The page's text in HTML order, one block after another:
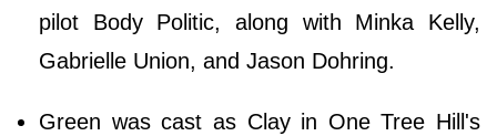
pilot Body Politic, along with Minka Kelly,
Gabrielle Union, and Jason Dohring.
Green was cast as Clay in One Tree Hill's